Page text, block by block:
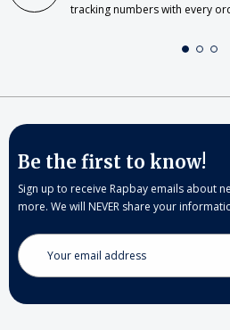
tracking numbers with every
Be the first to know!
Sign up to receive Rapbay emails about
more. We will NEVER share your
Email
Address